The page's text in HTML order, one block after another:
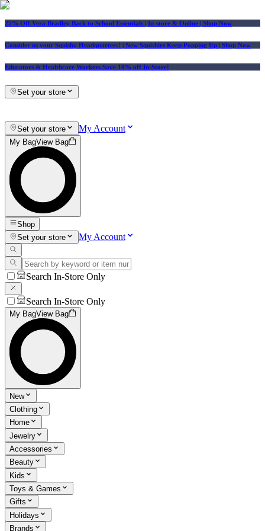
25% Off Vera Bradley Back to School Essentials | In-store & Online | Shop Now
Consider us your Squishy Headquarters! | New Squishies Keep Popping Up | Shop Now
Educators & Healthcare Workers Save 10% off In-Store!
Set your store
Set your store My Account
My BagView Bag
Shop
Set your store
My Account
Search In-Store Only
Search In-Store Only
My BagView Bag
New
Clothing
Home
Jewelry
Accessories
Beauty
Kids
Toys & Games
Gifts
Holidays
Brands